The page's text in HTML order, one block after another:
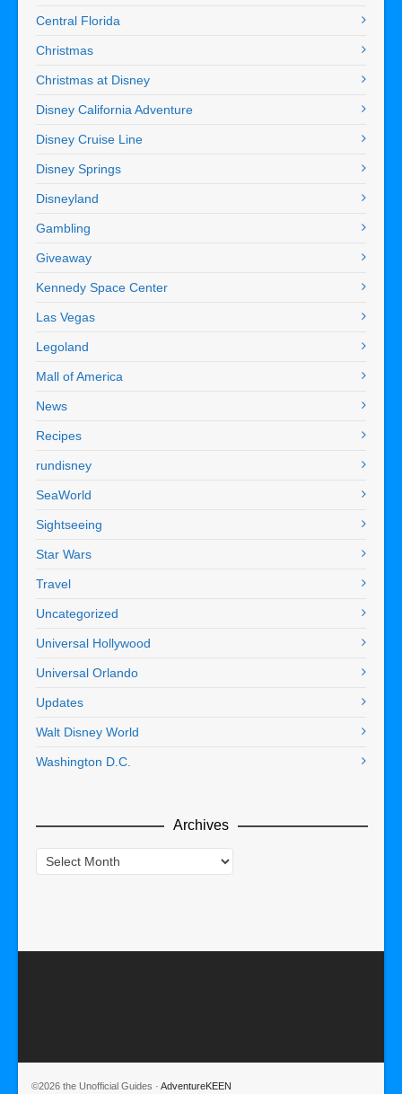
Central Florida
Christmas
Christmas at Disney
Disney California Adventure
Disney Cruise Line
Disney Springs
Disneyland
Gambling
Giveaway
Kennedy Space Center
Las Vegas
Legoland
Mall of America
News
Recipes
rundisney
SeaWorld
Sightseeing
Star Wars
Travel
Uncategorized
Universal Hollywood
Universal Orlando
Updates
Walt Disney World
Washington D.C.
Archives
Archives
©2026 the Unofficial Guides · AdventureKEEN